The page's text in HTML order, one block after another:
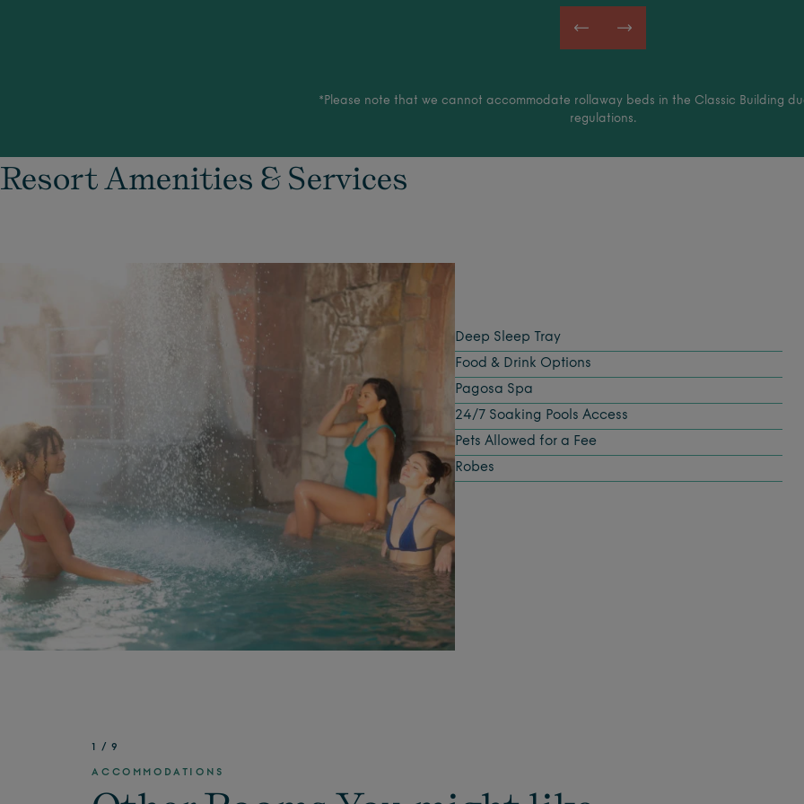
*Please note that we cannot accommodate rollaway beds in the Classic Building
regulations.
Resort Amenities & Services
Deep Sleep Tray
Food & Drink Options
Pagosa Spa
24/7 Soaking Pools Access
Pets Allowed for a Fee
Robes
1 /9
ACCOMMODATIONS